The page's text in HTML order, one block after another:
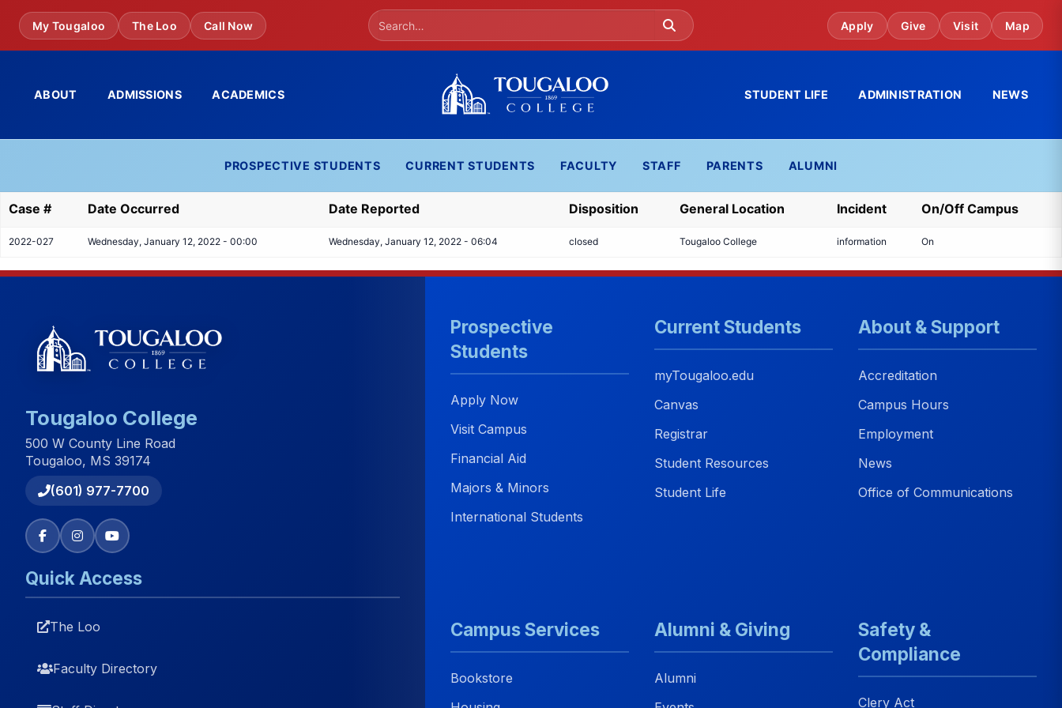
Skip
main
My Tougaloo The Loo Call Now Apply Give Visit Map
ABOUT ADMISSIONS ACADEMICS STUDENT LIFE ADMINISTRATION NEWS
PROSPECTIVE STUDENTS CURRENT STUDENTS FACULTY STAFF PARENTS ALUMNI
Case # Date Occurred Date Reported Disposition General Location Incident On/Off Campus
2022-027 Wednesday, January 12, 2022 - 00:00 Wednesday, January 12, 2022 - 06:04 closed Tougaloo College information On
Tougaloo College
500 W County Line Road
Tougaloo, MS 39174
(601) 977-7700
Quick Access
The Loo
Faculty Directory
Prospective
Students
Apply Now
Visit Campus
Financial Aid
Majors & Minors
International Students
Current Students
myTougaloo.edu
Canvas
Registrar
Student Resources
Student Life
About & Support
Accreditation
Campus Hours
Employment
News
Office of Communications
Campus Services
Bookstore
Alumni & Giving
Alumni
Safety &
Compliance
Clery Act